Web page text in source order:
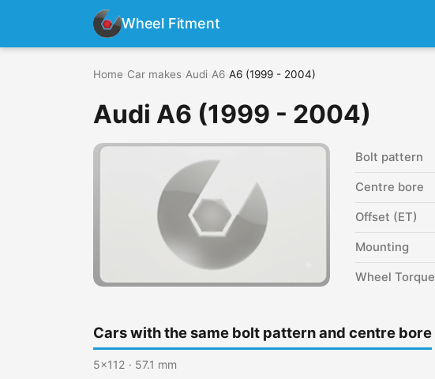
Wheel Fitment
Home Car makes Audi A6 A6 (1999 - 2004)
Audi A6 (1999 - 2004)
Bolt pattern
Centre bore
Offset (ET)
Mounting
Wheel Torque
Cars with the same bolt pattern and centre bore
5x112 · 57.1 mm